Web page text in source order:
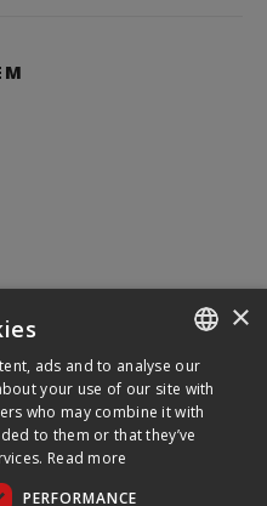
ENGLISH
FRENCH
×
ads and to analyse our
your use of our site with
who may combine it with
to them or that they’ve
Read more
PERFORMANCE